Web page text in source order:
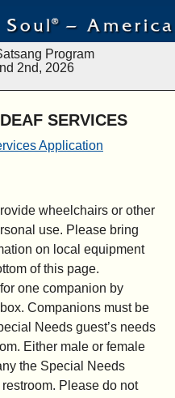
Program
2nd, 2026
SERVICES
Application
wheelchairs or other
use. Please bring
on local equipment
of this page.
one companion by
Companions must be
Needs guest’s needs
Either male or female
the Special Needs
Please do not